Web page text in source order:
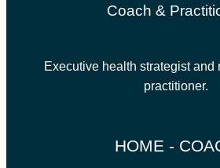
Coach &
Executive health strategist and
practitioner.
HOME -